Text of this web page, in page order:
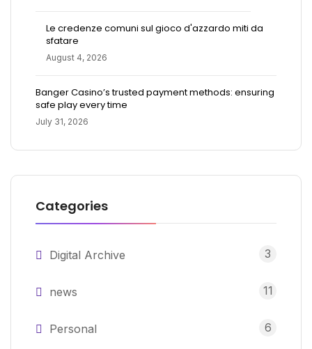
Le credenze comuni sul gioco d'azzardo miti da
sfatare
August 4, 2026
Banger Casino’s trusted payment methods: ensuring
safe play every time
July 31, 2026
Categories
Digital Archive 3
news 11
Personal 6